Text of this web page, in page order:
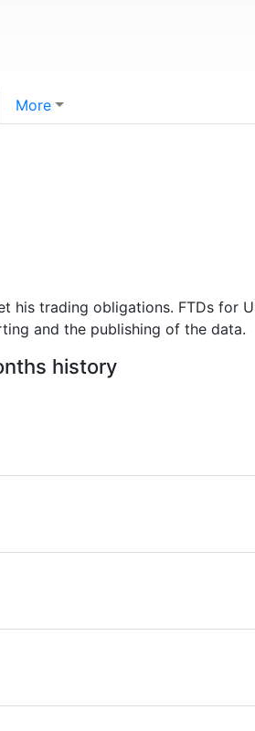
More
his trading obligations. FTDs for
and the publishing of the data.
history